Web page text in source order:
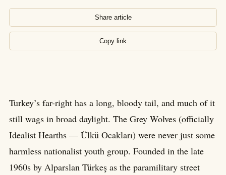
Share article
Copy link
Turkey’s far-right has a long, bloody tail, and much of it
still wags in broad daylight. The Grey Wolves (officially
Idealist Hearths — Ülkü Ocakları) were never just some
harmless nationalist youth group. Founded in the late
1960s by Alparslan Türkeş as the paramilitary street